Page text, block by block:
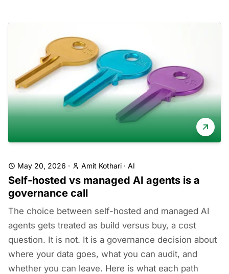
May 20, 2026 · Amit Kothari · AI
Self-hosted vs managed AI agents is a
governance call
The choice between self-hosted and managed AI
agents gets treated as build versus buy, a cost
question. It is not. It is a governance decision about
where your data goes, what you can audit, and
whether you can leave. Here is what each path